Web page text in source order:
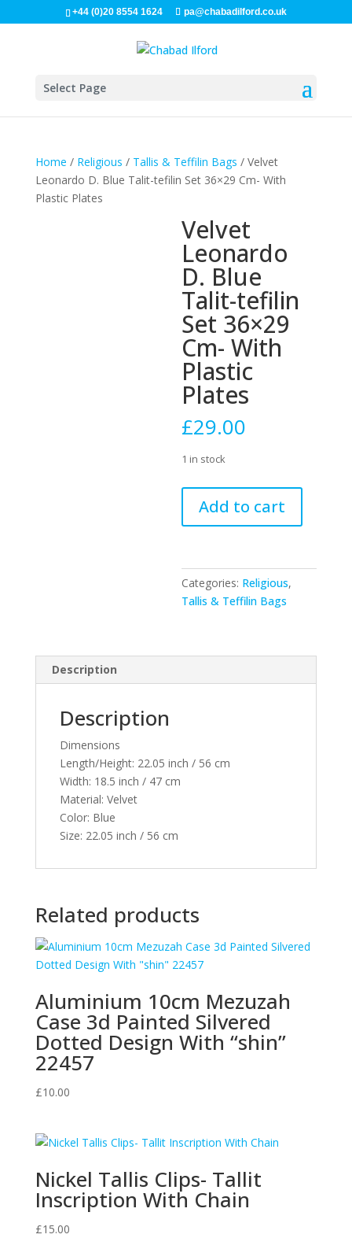
+44 (0)20 8554 1624 pa@chabadilford.co.uk
Select Page
Home / Religious / Tallis & Teffilin Bags / Velvet
Leonardo D. Blue Talit-tefilin Set 36×29 Cm- With
Plastic Plates
Velvet
Leonardo
D. Blue
Talit-tefilin
Set 36×29
Cm- With
Plastic
Plates
£29.00
1 in stock
Leonardo
D.
Talit-
tefilin
Set
With
Add to cart
Categories: Religious,
Tallis & Teffilin Bags
Description
Description
Dimensions
Length/Height: 22.05 inch / 56 cm
Width: 18.5 inch / 47 cm
Material: Velvet
Color: Blue
Size: 22.05 inch / 56 cm
Related products
Aluminium 10cm Mezuzah
Case 3d Painted Silvered
Dotted Design With “shin”
22457
£10.00
Nickel Tallis Clips- Tallit
Inscription With Chain
£15.00